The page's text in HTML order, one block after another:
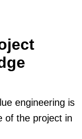
engineering is
of the project in